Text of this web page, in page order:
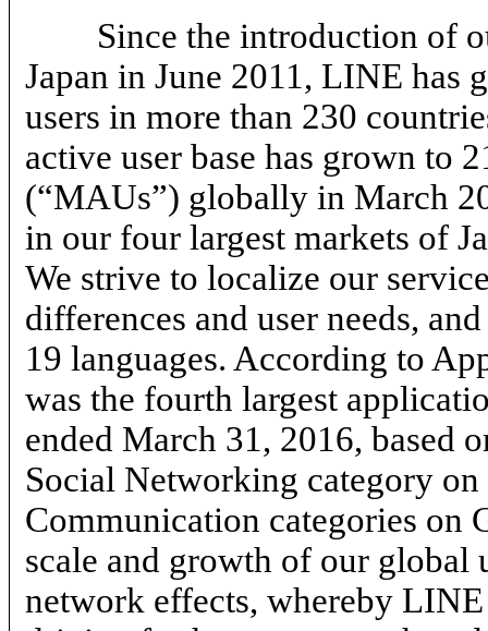
Since the introduction of
Japan in June 2011, LINE
users in more than 230
active user base has grown to
(“MAUs”) globally in March
in our four largest markets of
We strive to localize our
differences and user needs,
19 languages. According to
was the fourth largest
ended March 31, 2016, based
Social Networking category
Communication categories on
scale and growth of our global
network effects, whereby